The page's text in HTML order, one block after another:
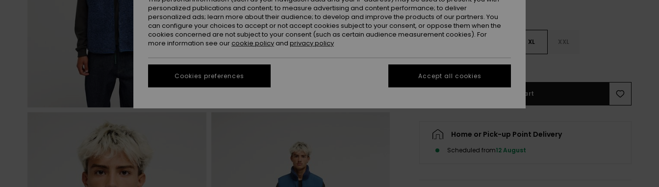
XL XXL
See Size Guide
Add to Cart
Home or Pick-up Point Delivery
Scheduled from12 August
personalized publications and content; to measure advertising and content performance; to deliver
personalized ads; learn more about their audience; to develop and improve the products of our partners. You
can configure your choices to accept or not accept cookies subject to your consent, or oppose them when the
cookies concerned are not subject to your consent (such as certain audience measurement cookies). For
more information see our cookie policy and privacy policy
Cookies preferences Accept all cookies